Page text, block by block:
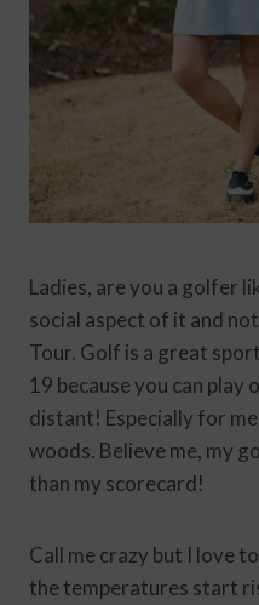
Ladies, are you a golfer
social aspect of it and
Tour. Golf is a great
19 because you can play
distant! Especially for
woods. Believe me, my
than my scorecard!
Call me crazy but I love
the temperatures start